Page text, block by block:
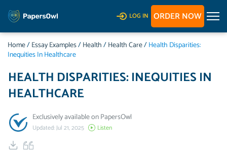
LOG IN ORDER NOW
Home/Essay Examples/Health/Health Care/Health Disparities:
Inequities In Healthcare
HEALTH DISPARITIES: INEQUITIES IN
HEALTHCARE
Exclusively available on PapersOwl
Updated: Jul 21, 2025 Listen